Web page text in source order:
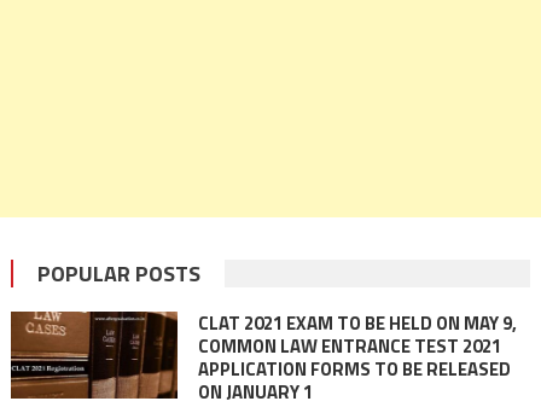
POPULAR POSTS
CLAT 2021 EXAM TO BE HELD ON MAY 9,
COMMON LAW ENTRANCE TEST 2021
APPLICATION FORMS TO BE RELEASED
ON JANUARY 1